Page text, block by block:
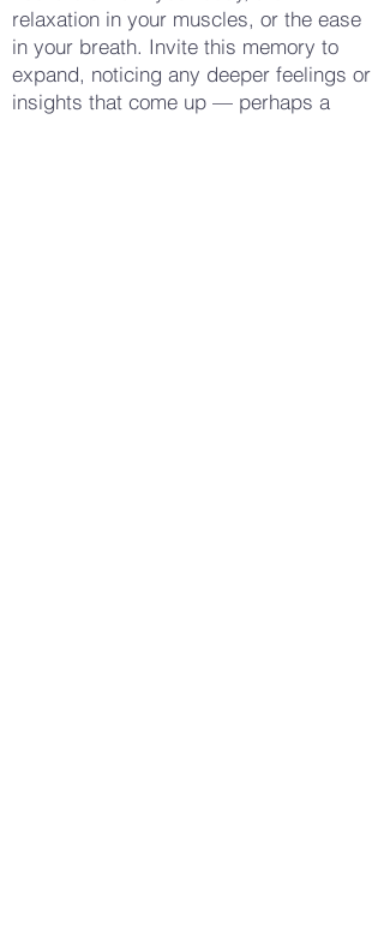
relaxation in your muscles, or the ease
in your breath. Invite this memory to
expand, noticing any deeper feelings or
insights that come up — perhaps a